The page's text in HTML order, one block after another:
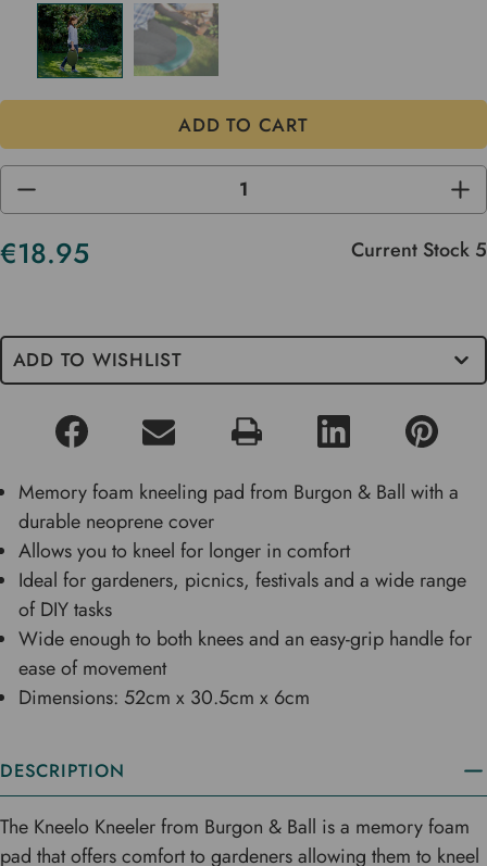
DECREASE
OF
UNDEFINED
OF
€18.95 Current Stock 5
ADD TO WISHLIST
Memory foam kneeling pad from Burgon & Ball with a
durable neoprene cover
Allows you to kneel for longer in comfort
Ideal for gardeners, picnics, festivals and a wide range
of DIY tasks
Wide enough to both knees and an easy-grip handle for
ease of movement
Dimensions: 52cm x 30.5cm x 6cm
DESCRIPTION
The Kneelo Kneeler from Burgon & Ball is a memory foam
pad that offers comfort to gardeners allowing them to kneel